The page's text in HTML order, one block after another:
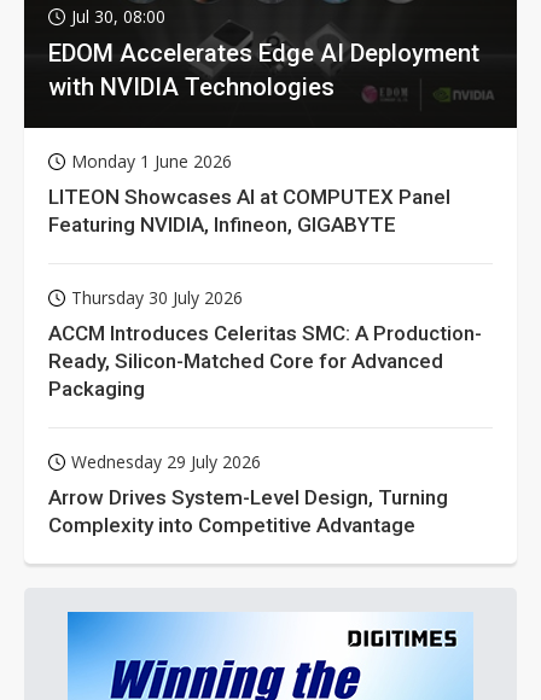
Jul 30, 08:00
EDOM Accelerates Edge AI Deployment
with NVIDIA Technologies
Monday 1 June 2026
LITEON Showcases AI at COMPUTEX Panel
Featuring NVIDIA, Infineon, GIGABYTE
Thursday 30 July 2026
ACCM Introduces Celeritas SMC: A Production-
Ready, Silicon-Matched Core for Advanced
Packaging
Wednesday 29 July 2026
Arrow Drives System-Level Design, Turning
Complexity into Competitive Advantage